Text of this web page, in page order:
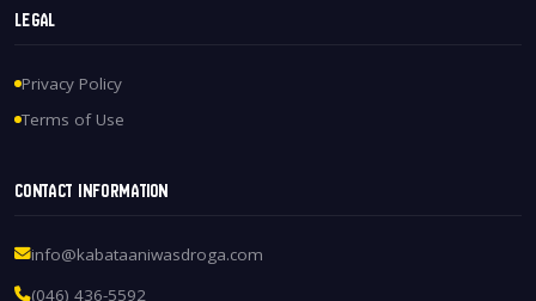
Legal
Privacy Policy
Terms of Use
Contact Information
info@kabataaniwasdroga.com
(046) 436-5592